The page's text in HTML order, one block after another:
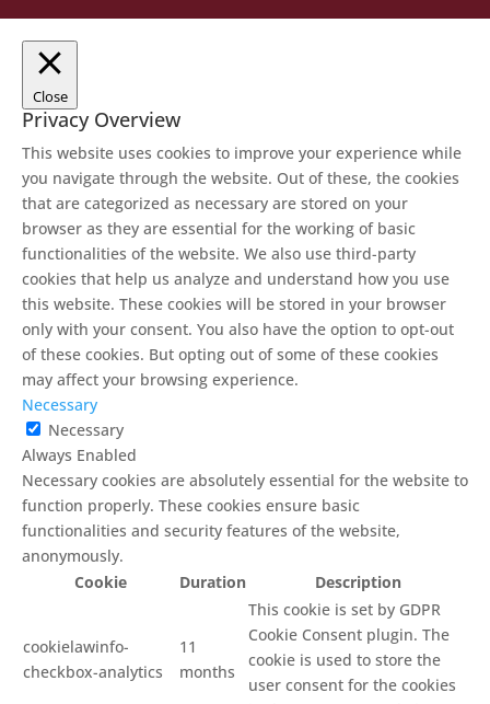
Close
Privacy Overview
This website uses cookies to improve your experience while
you navigate through the website. Out of these, the cookies
that are categorized as necessary are stored on your
browser as they are essential for the working of basic
functionalities of the website. We also use third-party
cookies that help us analyze and understand how you use
this website. These cookies will be stored in your browser
only with your consent. You also have the option to opt-out
of these cookies. But opting out of some of these cookies
may affect your browsing experience.
Necessary
Necessary
Always Enabled
Necessary cookies are absolutely essential for the website to
function properly. These cookies ensure basic
functionalities and security features of the website,
anonymously.
Cookie
Duration Description
cookielawinfo-
checkbox-analytics
11
months
This cookie is set by GDPR
Cookie Consent plugin. The
cookie is used to store the
user consent for the cookies